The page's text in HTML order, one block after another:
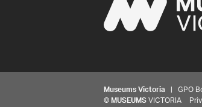
Museums Victoria | GPO
© MUSEUMS VICTORIA